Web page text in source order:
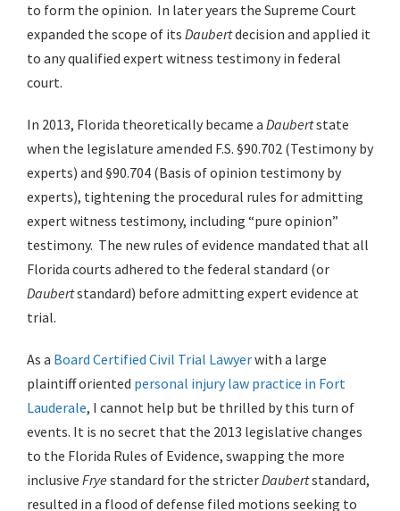
to form the opinion. In later years the Supreme Court
expanded the scope of its Daubertdecision and applied it
to any qualified expert witness testimony in federal
court.
In 2013, Florida theoretically became a Daubertstate
when the legislature amended F.S. §90.702 (Testimony by
experts) and §90.704 (Basis of opinion testimony by
experts), tightening the procedural rules for admitting
expert witness testimony, including “pure opinion”
testimony. The new rules of evidence mandated that all
Florida courts adhered to the federal standard (or
Daubertstandard) before admitting expert evidence at
trial.
As a Board Certified Civil Trial Lawyerwith a large
plaintiff oriented personal injury law practice in Fort
Lauderale, I cannot help but be thrilled by this turn of
events. It is no secret that the 2013 legislative changes
to the Florida Rules of Evidence, swapping the more
inclusive Frye standard for the stricterDaubertstandard,
resulted in a flood of defense filed motions seeking to